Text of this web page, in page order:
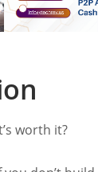
worth it?